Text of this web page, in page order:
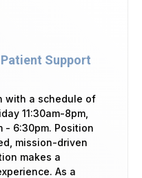
Support
with a schedule of
11:30am-8pm,
- 6:30pm. Position
mission-driven
makes a
As a